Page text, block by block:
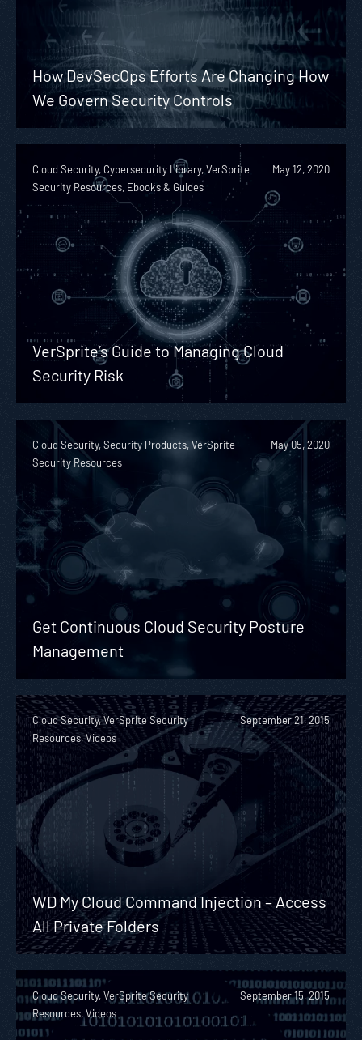
How DevSecOps Efforts Are Changing How
We Govern Security Controls
Cloud Security, Cybersecurity Library, VerSprite
Security Resources, Ebooks & Guides
May 12, 2020
VerSprite’s Guide to Managing Cloud
Security Risk
Cloud Security, Security Products, VerSprite
Security Resources
May 05, 2020
Get Continuous Cloud Security Posture
Management
Cloud Security, VerSprite Security
Resources, Videos
September 21, 2015
WD My Cloud Command Injection – Access
All Private Folders
Cloud Security, VerSprite Security
Resources, Videos
September 15, 2015